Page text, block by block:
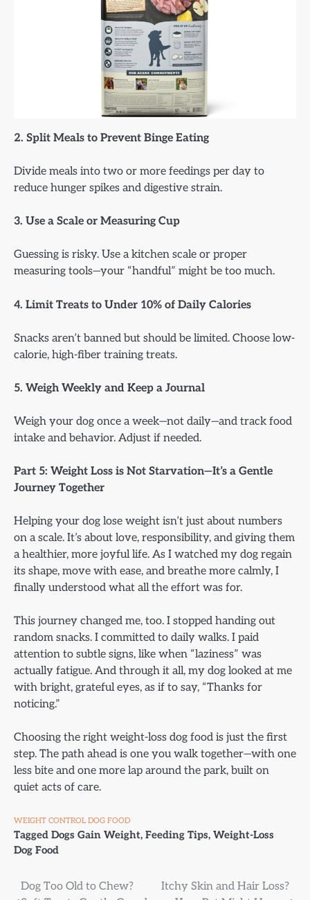
2. Split Meals to Prevent Binge Eating
Divide meals into two or more feedings per day to
reduce hunger spikes and digestive strain.
3. Use a Scale or Measuring Cup
Guessing is risky. Use a kitchen scale or proper
measuring tools—your “handful” might be too much.
4. Limit Treats to Under 10% of Daily Calories
Snacks aren’t banned but should be limited. Choose low-
calorie, high-fiber training treats.
5. Weigh Weekly and Keep a Journal
Weigh your dog once a week—not daily—and track food
intake and behavior. Adjust if needed.
Part 5: Weight Loss is Not Starvation—It’s a Gentle
Journey Together
Helping your dog lose weight isn’t just about numbers
on a scale. It’s about love, responsibility, and giving them
a healthier, more joyful life. As I watched my dog regain
its shape, move with ease, and breathe more calmly, I
finally understood what all the effort was for.
This journey changed me, too. I stopped handing out
random snacks. I committed to daily walks. I paid
attention to subtle signs, like when “laziness” was
actually fatigue. And through it all, my dog looked at me
with bright, grateful eyes, as if to say, “Thanks for
noticing.”
Choosing the right weight-loss dog food is just the first
step. The path ahead is one you walk together—with one
less bite and one more lap around the park, built on
quiet acts of care.
WEIGHT CONTROL DOG FOOD
Tagged Dogs Gain Weight, Feeding Tips, Weight-Loss
Dog Food
Post
Dog Too Old to Chew?
Itchy Skin and Hair Loss?